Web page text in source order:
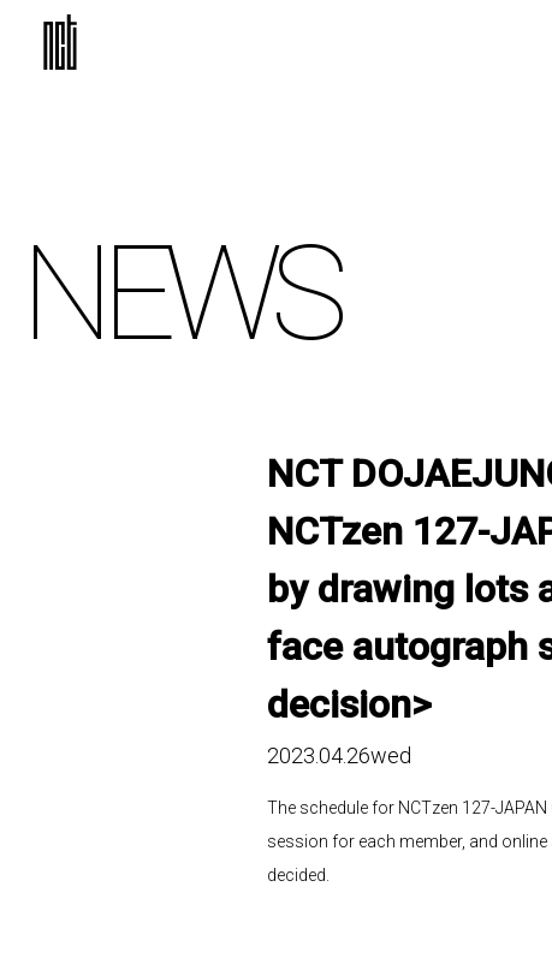
NEWS
NCT
NCTzen 127-
by drawing lots
face autograph
decision>
2023.04.26wed
The schedule for NCTzen 127-
session for each member, and
decided.